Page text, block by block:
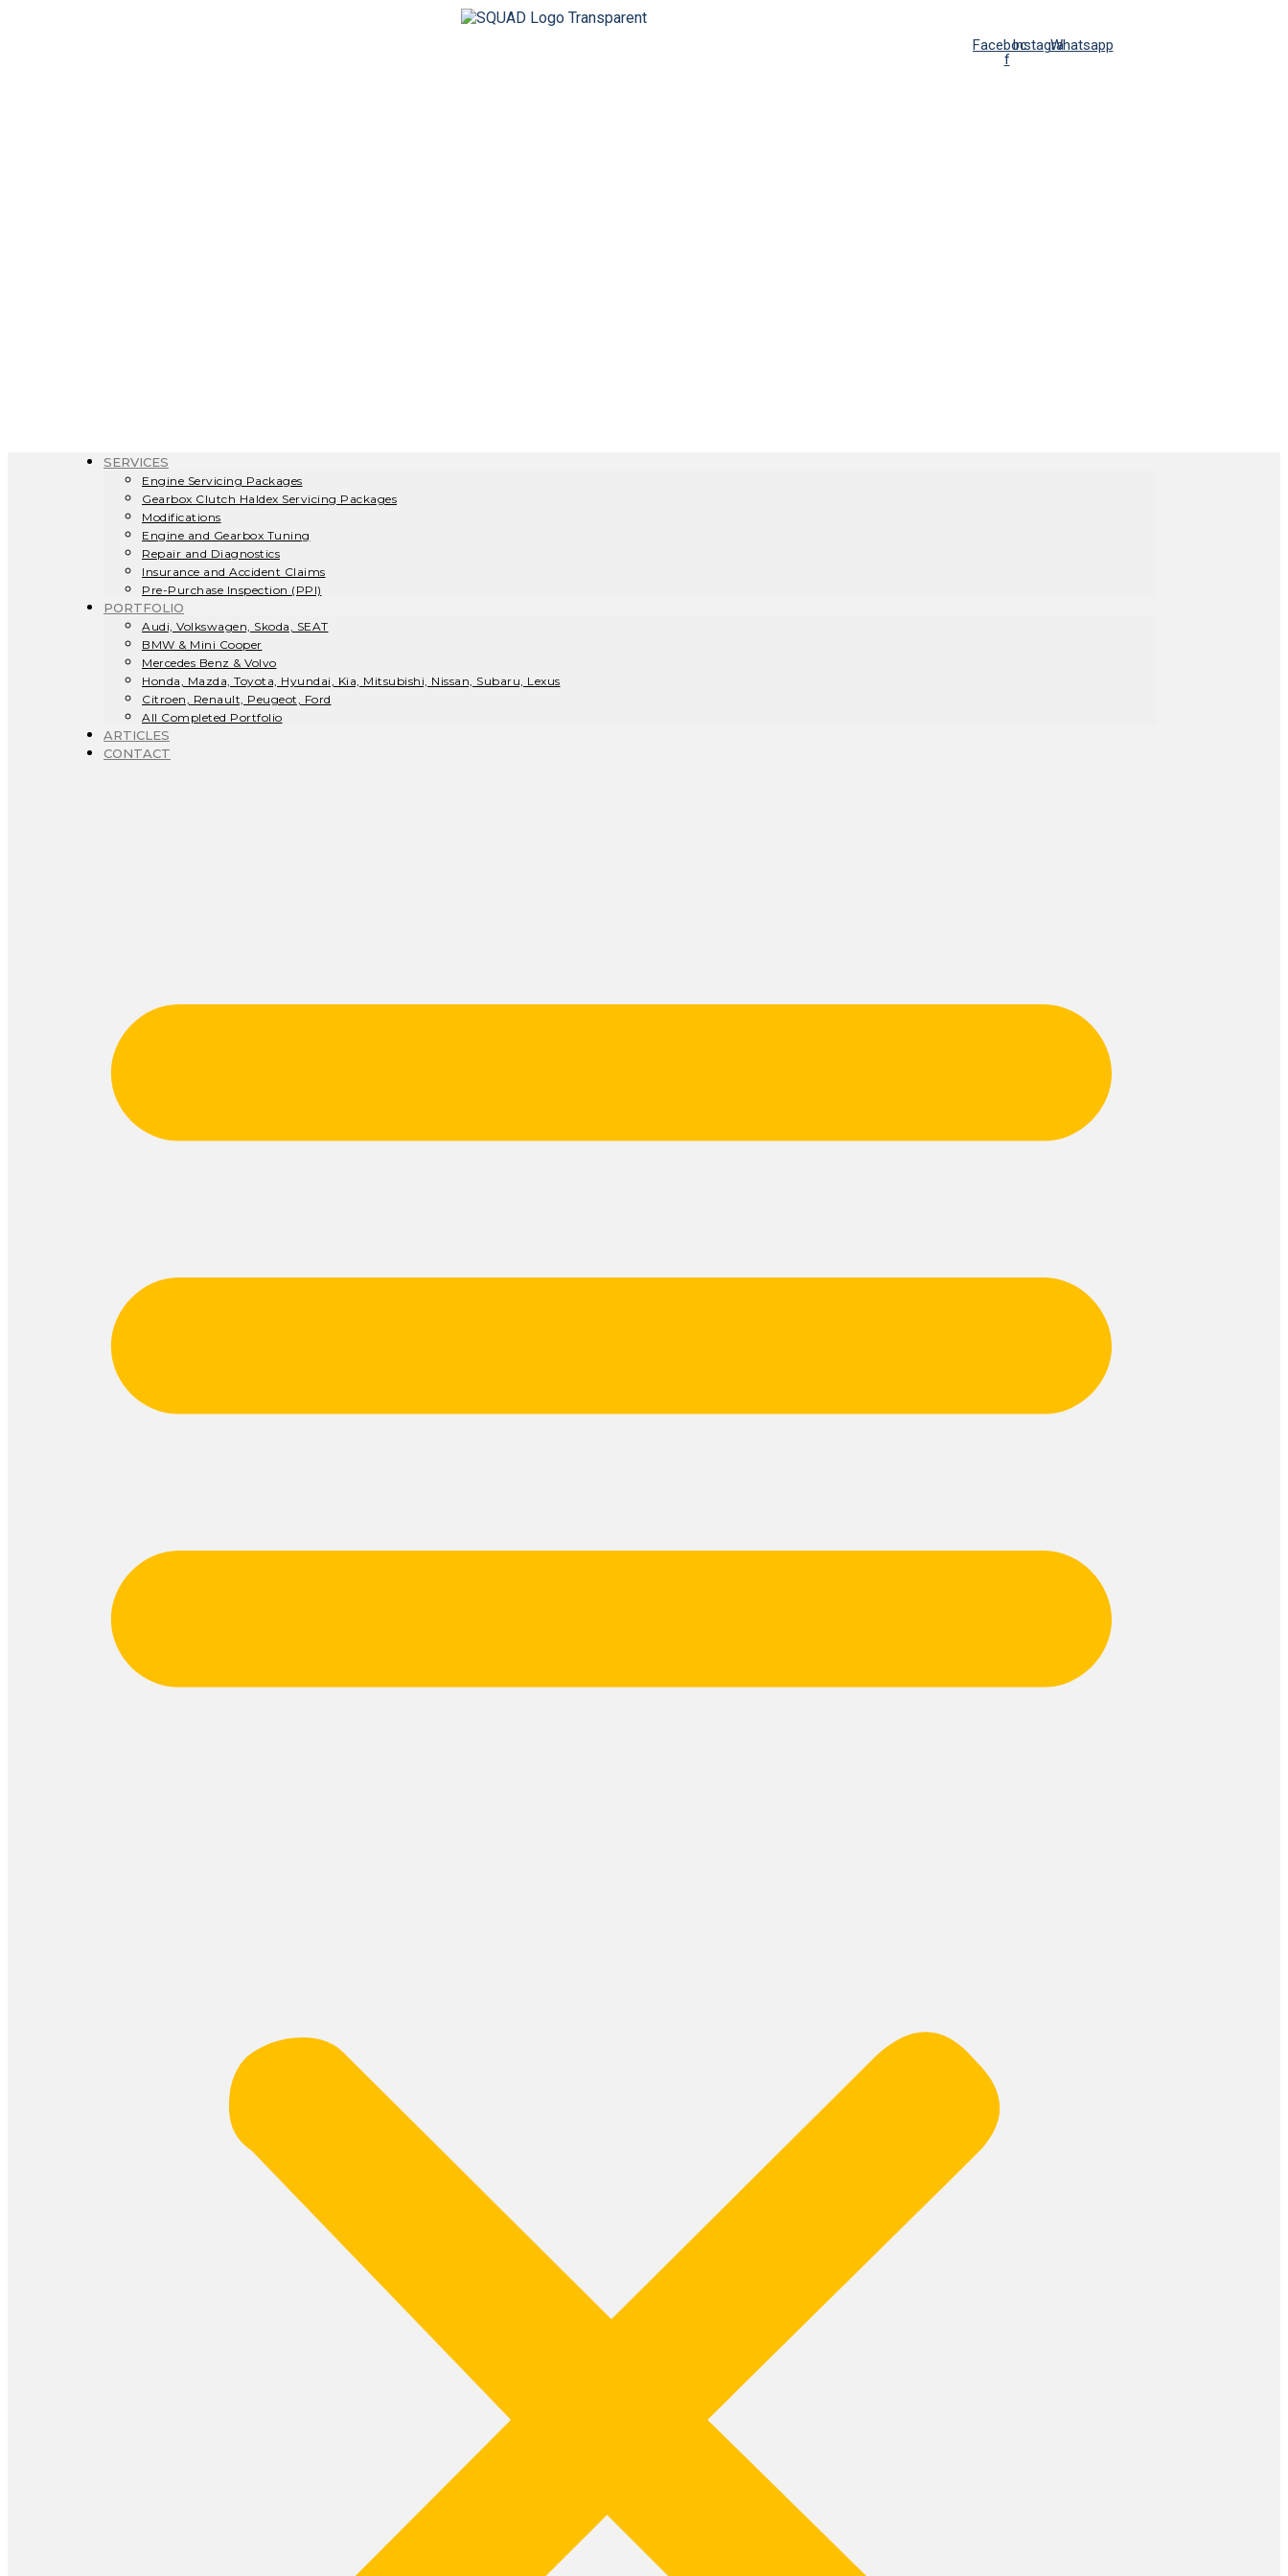
Facebook-
f
InstagramWhatsapp
SERVICES
Engine Servicing Packages
Gearbox Clutch Haldex Servicing Packages
Modifications
Engine and Gearbox Tuning
Repair and Diagnostics
Insurance and Accident Claims
Pre-Purchase Inspection (PPI)
PORTFOLIO
Audi, Volkswagen, Skoda, SEAT
BMW & Mini Cooper
Mercedes Benz & Volvo
Honda, Mazda, Toyota, Hyundai, Kia, Mitsubishi, Nissan, Subaru, Lexus
Citroen, Renault, Peugeot, Ford
All Completed Portfolio
ARTICLES
CONTACT